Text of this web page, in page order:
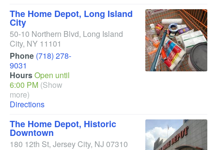
The Home Depot, Long Island
City
50-10 Northern Blvd, Long Island
City, NY 11101
Phone (718) 278-
9031
HoursOpen until
6:00 PM (Show
more)
Directions
The Home Depot, Historic
Downtown
180 12th St, Jersey City, NJ 07310